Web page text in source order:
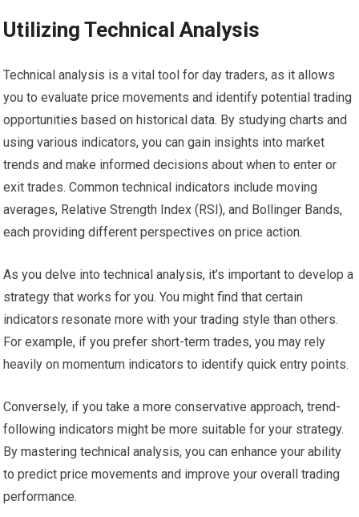
Utilizing Technical Analysis
Technical analysis is a vital tool for day traders, as it allows
you to evaluate price movements and identify potential trading
opportunities based on historical data. By studying charts and
using various indicators, you can gain insights into market
trends and make informed decisions about when to enter or
exit trades. Common technical indicators include moving
averages, Relative Strength Index (RSI), and Bollinger Bands,
each providing different perspectives on price action.
As you delve into technical analysis, it’s important to develop a
strategy that works for you. You might find that certain
indicators resonate more with your trading style than others.
For example, if you prefer short-term trades, you may rely
heavily on momentum indicators to identify quick entry points.
Conversely, if you take a more conservative approach, trend-
following indicators might be more suitable for your strategy.
By mastering technical analysis, you can enhance your ability
to predict price movements and improve your overall trading
performance.